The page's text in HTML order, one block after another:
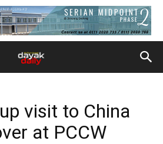
visit to China
at PCCW